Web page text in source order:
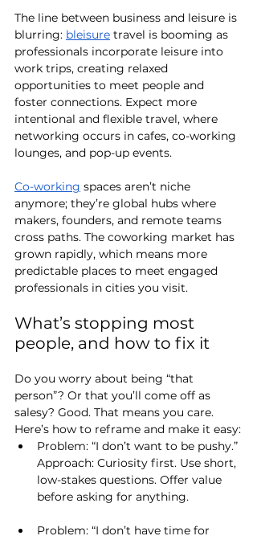
The line between business and leisure is
blurring: bleisure travel is booming as
professionals incorporate leisure into
work trips, creating relaxed
opportunities to meet people and
foster connections. Expect more
intentional and flexible travel, where
networking occurs in cafes, co-working
lounges, and pop-up events.
Co-working spaces aren’t niche
anymore; they’re global hubs where
makers, founders, and remote teams
cross paths. The coworking market has
grown rapidly, which means more
predictable places to meet engaged
professionals in cities you visit.
What’s stopping most
people, and how to fix it
Do you worry about being “that
person”? Or that you’ll come off as
salesy? Good. That means you care.
Here’s how to reframe and make it easy:
Problem: “I don’t want to be pushy.”
Approach: Curiosity first. Use short,
low-stakes questions. Offer value
before asking for anything.
Problem: “I don’t have time for